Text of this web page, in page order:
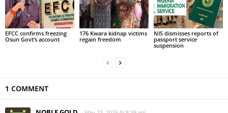
EFCC confirms freezing
Osun Govt’s account
176 Kwara kidnap victims
regain freedom
NIS dismisses reports of
passport service
suspension
1 COMMENT